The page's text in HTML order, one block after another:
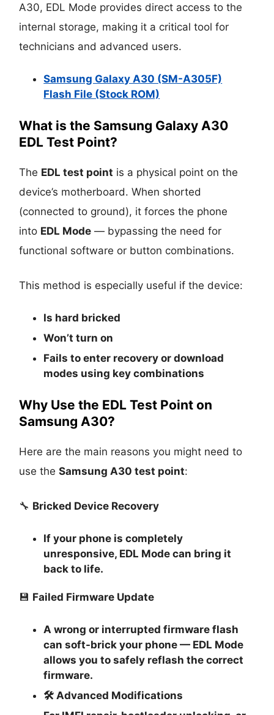
A30, EDL Mode provides direct access to the
internal storage, making it a critical tool for
technicians and advanced users.
Samsung Galaxy A30 (SM-A305F)
Flash File (Stock ROM)
What is the Samsung Galaxy A30
EDL Test Point?
The EDL test point is a physical point on the
device’s motherboard. When shorted
(connected to ground), it forces the phone
into EDL Mode — bypassing the need for
functional software or button combinations.
This method is especially useful if the device:
Is hard bricked
Won’t turn on
Fails to enter recovery or download
modes using key combinations
Why Use the EDL Test Point on
Samsung A30?
Here are the main reasons you might need to
use theSamsung A30 test point:
🔧 Bricked Device Recovery
If your phone is completely
unresponsive, EDL Mode can bring it
back to life.
💾 Failed Firmware Update
A wrong or interrupted firmware flash
can soft-brick your phone — EDL Mode
allows you to safely reflash the correct
firmware.
🛠 Advanced Modifications